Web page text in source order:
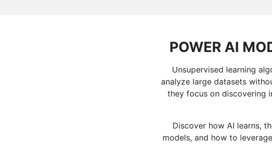
POWER AI
Unsupervised learning
analyze large datasets
they focus on discovering
Discover how AI learns,
models, and how to